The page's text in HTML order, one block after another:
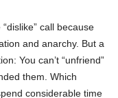
call because
and anarchy. But a
You can’t “unfriend”
them. Which
considerable time